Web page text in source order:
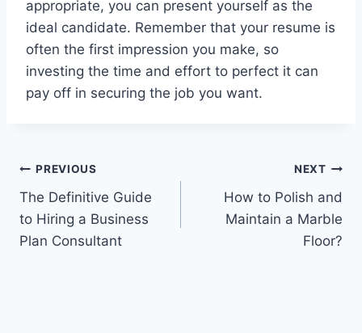
appropriate, you can present yourself as the
ideal candidate. Remember that your resume is
often the first impression you make, so
investing the time and effort to perfect it can
pay off in securing the job you want.
Post
navigation
PREVIOUS
The Definitive Guide
to Hiring a Business
Plan Consultant
NEXT
How to Polish and
Maintain a Marble
Floor?